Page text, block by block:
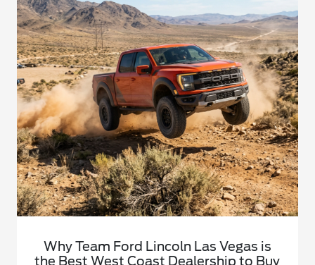
Why Team Ford Lincoln Las Vegas is
the Best West Coast Dealership to Buy